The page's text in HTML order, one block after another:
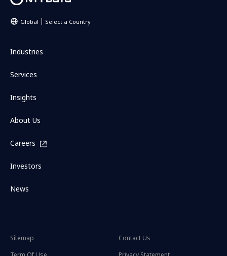
Global Select a Country
Industries
Services
Insights
About Us
Careers
Investors
News
Sitemap
Contact Us